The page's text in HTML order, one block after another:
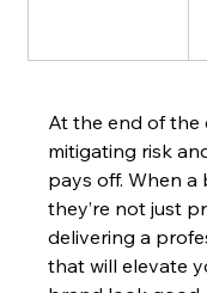
At the end of the
mitigating risk
pays off. When a
they’re not just
delivering a
that will elevate